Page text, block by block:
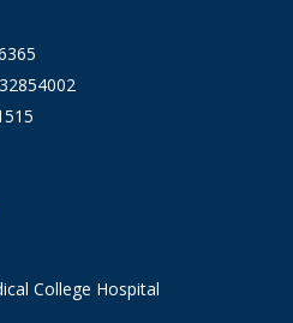
College Hospital